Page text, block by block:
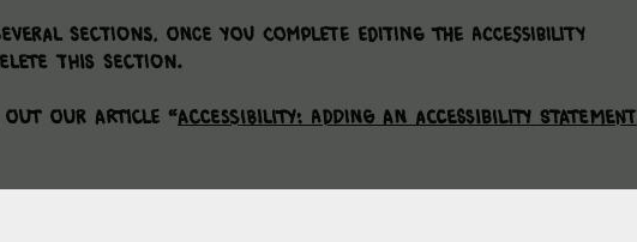
sections. Once you complete editing the Accessibility
this section.
out our article “Accessibility: Adding an Accessibility Statement